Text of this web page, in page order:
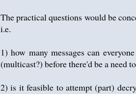
The practical questions would be
i.e.
1) how many messages can
(multicast?) before there'd be a need
2) is it feasible to attempt (part)